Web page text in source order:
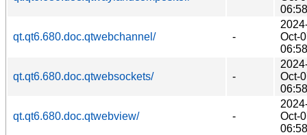
06:58
qt.qt6.680.doc.qtwebchannel/ -
Oct-
06:58
qt.qt6.680.doc.qtwebsockets/ -
Oct-
06:58
qt.qt6.680.doc.qtwebview/ -
Oct-
06:58